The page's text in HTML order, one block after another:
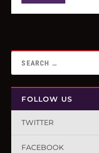
FOLLOW US
TWITTER
FACEBOOK